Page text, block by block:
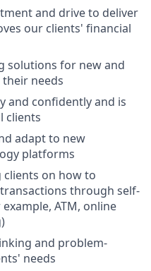
and drive to deliver
our clients' financial
solutions for new and
needs
and confidently and is
clients
adapt to new
platforms
on how to
through self-
ATM, online
and problem-
needs